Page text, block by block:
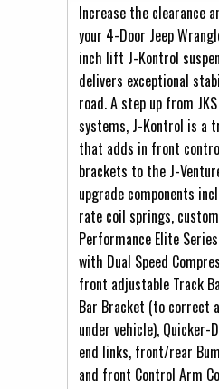
Increase the clearance
your 4-Door Jeep
inch lift J-Kontrol
delivers exceptional
road. A step up from
systems, J-Kontrol is a
that adds in front
brackets to the J-
upgrade components
rate coil springs,
Performance Elite
with Dual Speed
front adjustable Track
Bar Bracket (to correct
under vehicle), Quicker-
end links, front/rear
and front Control Arm